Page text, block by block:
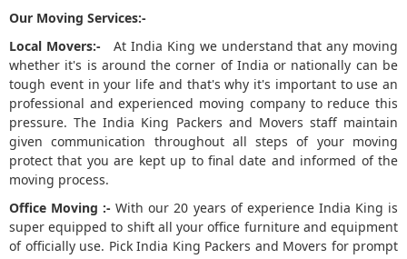
Our Moving Services:-
Local Movers:- At India King we understand that any moving
whether it's is around the corner of India or nationally can be
tough event in your life and that's why it's important to use an
professional and experienced moving company to reduce this
pressure. The India King Packers and Movers staff maintain
given communication throughout all steps of your moving
protect that you are kept up to final date and informed of the
moving process.
Office Moving :- With our 20 years of experience India King is
super equipped to shift all your office furniture and equipment
of officially use. Pick India King Packers and Movers for prompt